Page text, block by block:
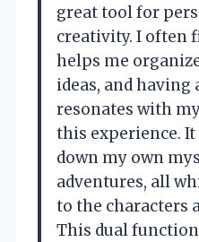
great tool for
creativity. I often
helps me
ideas, and
resonates with
this experience.
down my own
adventures, all
to the characters
This dual